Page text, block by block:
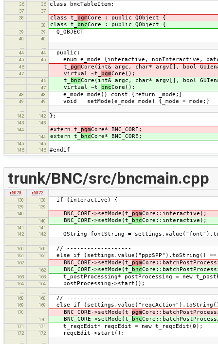
36
36 class bncTableItem;
37
37
38
class t_ pgmCore : public QObject {
38 class t_ bncCore : public QObject {
39 39 Q_OBJECT
40
40
44
44 public:
45 45 enum e_mode {interactive, nonInteractive,
46 t_ pgmCore(int& argc, char* argv[], bool
47 virtual ~t_ pgmCore();
46 t_ bncCore(int& argc, char* argv[], bool
47 virtual ~t_ bncCore();
48 48 e_mode mode() const {return _mode;}
49 49 void setMode(e_mode mode) {_mode = mode;}
142
142 };
143
143
144
extern t_ pgmCore* BNC_CORE;
144 extern t_ bncCore* BNC_CORE;
145
145
146
146 #endif
trunk/BNC/src/bncmain.cpp
r5070
r5072
138
138 if (interactive) {
139
139
140
BNC_CORE->setMode(t_ pgmCore::interactive);
140 BNC_CORE->setMode(t_ bncCore::interactive);
141
141
142
142 QString fontString =
…
…
160
160 // -------------------
161 161 else if (settings.value("pppSPP").toString() ==
162 BNC_CORE->setMode(t_ pgm
162 BNC_CORE->setMode(t_ bnc
163 163 t_postProcessing* postProcessing = new
164 164 postProcessing->start();
…
…
168
168 // -------------------------
169 169 else if (settings.value("reqcAction").toString()
170 BNC_CORE->setMode(t_ pgm
170 BNC_CORE->setMode(t_ bnc
171 171 t_reqcEdit* reqcEdit = new t_reqcEdit(0);
172 172 reqcEdit->start();
…
…